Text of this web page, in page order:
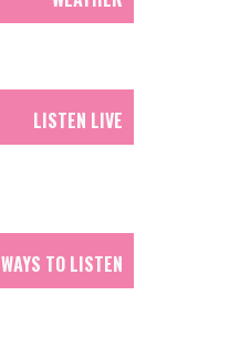
LISTEN LIVE
WAYS TO LISTEN